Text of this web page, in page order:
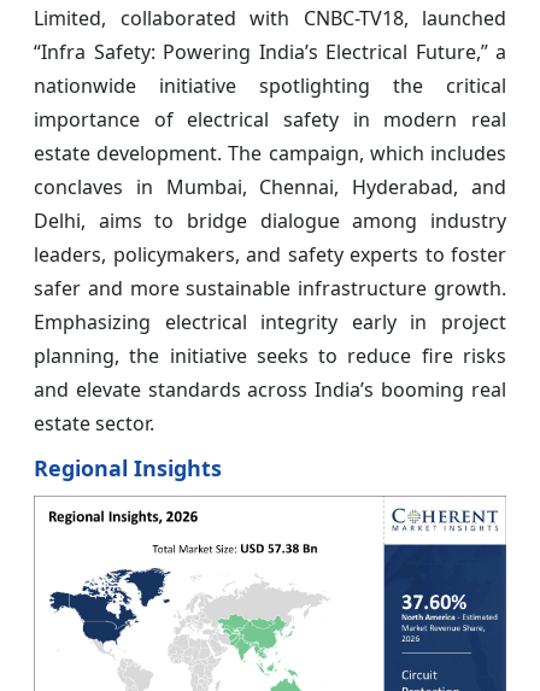
Limited, collaborated with CNBC-TV18, launched
“Infra Safety: Powering India’s Electrical Future,” a
nationwide initiative spotlighting the critical
importance of electrical safety in modern real
estate development. The campaign, which includes
conclaves in Mumbai, Chennai, Hyderabad, and
Delhi, aims to bridge dialogue among industry
leaders, policymakers, and safety experts to foster
safer and more sustainable infrastructure growth.
Emphasizing electrical integrity early in project
planning, the initiative seeks to reduce fire risks
and elevate standards across India’s booming real
estate sector.
Regional Insights